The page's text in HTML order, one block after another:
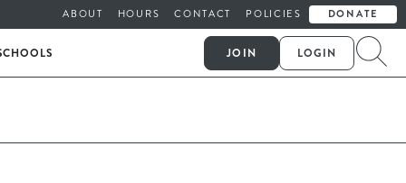
ABOUT HOURS CONTACT POLICIES DONATE
JOIN LOGIN